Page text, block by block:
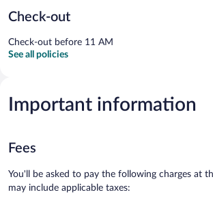
Check-out
Check-out before 11 AM
See all policies
Important information
Fees
You'll be asked to pay the following charges at
may include applicable taxes: